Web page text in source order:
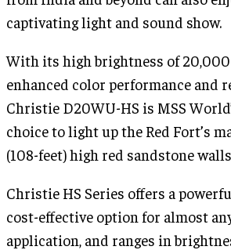
captivating light and sound show.
With its high brightness of 20,000
enhanced color performance and
Christie D20WU-HS is MSS
choice to light up the Red Fort’s
(108-feet) high red sandstone
Christie HS Series offers a
cost-effective option for almost
application, and ranges in